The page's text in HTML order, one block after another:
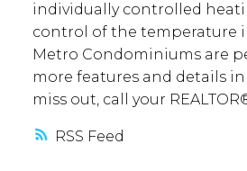
RSS
individually controlled
control of the temperature
Metro Condominiums are
more features and details
miss out, call your